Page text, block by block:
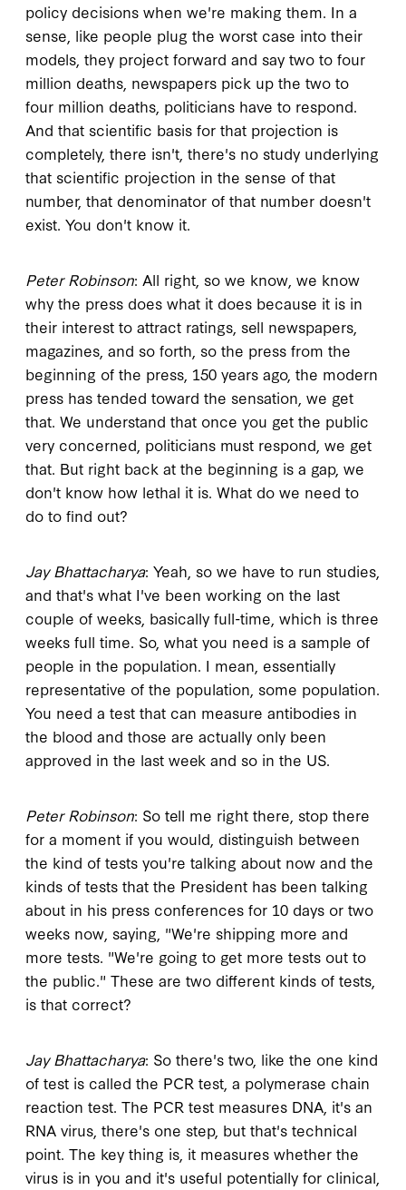
policy decisions when we're making them. In a
sense, like people plug the worst case into their
models, they project forward and say two to four
million deaths, newspapers pick up the two to
four million deaths, politicians have to respond.
And that scientific basis for that projection is
completely, there isn't, there's no study underlying
that scientific projection in the sense of that
number, that denominator of that number doesn't
exist. You don't know it.
Peter Robinson: All right, so we know, we know
why the press does what it does because it is in
their interest to attract ratings, sell newspapers,
magazines, and so forth, so the press from the
beginning of the press, 150 years ago, the modern
press has tended toward the sensation, we get
that. We understand that once you get the public
very concerned, politicians must respond, we get
that. But right back at the beginning is a gap, we
don't know how lethal it is. What do we need to
do to find out?
Jay Bhattacharya: Yeah, so we have to run studies,
and that's what I've been working on the last
couple of weeks, basically full-time, which is three
weeks full time. So, what you need is a sample of
people in the population. I mean, essentially
representative of the population, some population.
You need a test that can measure antibodies in
the blood and those are actually only been
approved in the last week and so in the US.
Peter Robinson: So tell me right there, stop there
for a moment if you would, distinguish between
the kind of tests you're talking about now and the
kinds of tests that the President has been talking
about in his press conferences for 10 days or two
weeks now, saying, "We're shipping more and
more tests. "We're going to get more tests out to
the public." These are two different kinds of tests,
is that correct?
Jay Bhattacharya: So there's two, like the one kind
of test is called the PCR test, a polymerase chain
reaction test. The PCR test measures DNA, it's an
RNA virus, there's one step, but that's technical
point. The key thing is, it measures whether the
virus is in you and it's useful potentially for clinical,